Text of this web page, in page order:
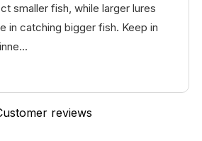
smaller fish, while larger lures
in catching bigger fish. Keep in
reviews